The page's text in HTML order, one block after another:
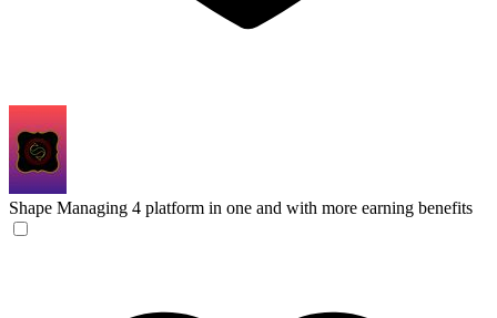
Shape Managing 4 platform in one and with more earning benefits